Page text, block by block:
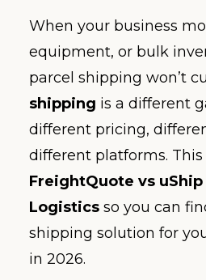
When your business
equipment, or bulk
parcel shipping won’t
shipping is a different
different pricing,
different platforms.
FreightQuote vs uShip
Logistics so you can
shipping solution for
in 2026.